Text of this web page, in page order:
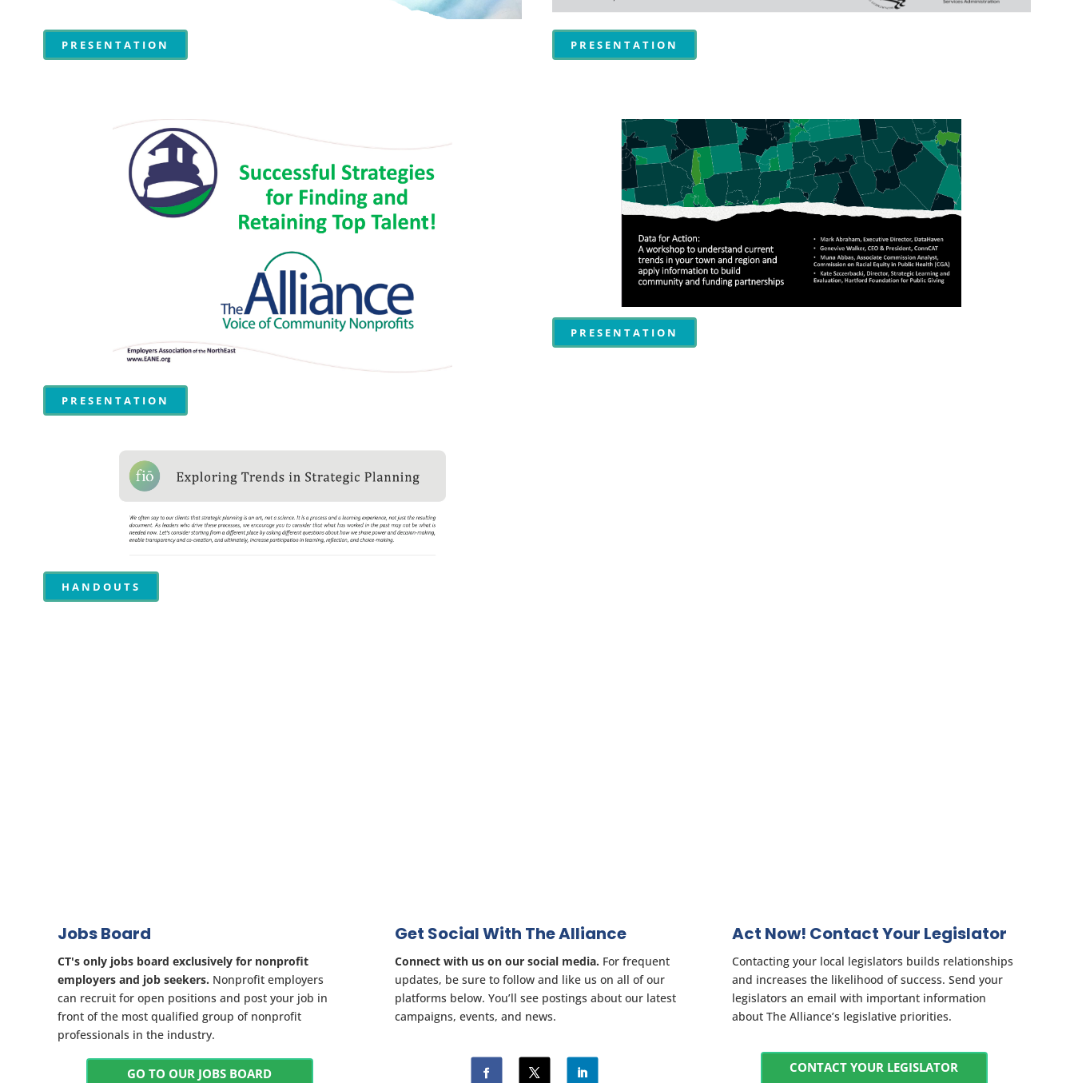
PRESENTATION PRESENTATION
PRESENTATION
PRESENTATION
HANDOUTS
Jobs Board
CT's only jobs board exclusively for nonprofit
employers and job seekers. Nonprofit employers
can recruit for open positions and post your job in
front of the most qualified group of nonprofit
professionals in the industry.
GO TO OUR JOBS BOARD
Get Social With The Alliance
Connect with us on our social media. For frequent
updates, be sure to follow and like us on all of our
platforms below. You’ll see postings about our latest
campaigns, events, and news.
Act Now! Contact Your Legislator
Contacting your local legislators builds relationships
and increases the likelihood of success. Send your
legislators an email with important information
about The Alliance’s legislative priorities.
CONTACT YOUR LEGISLATOR